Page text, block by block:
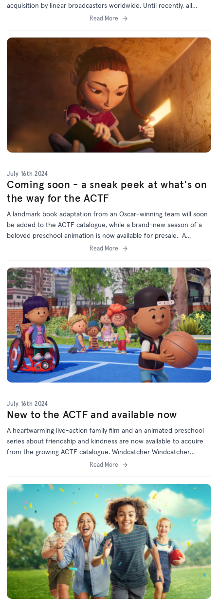
acquisition by linear broadcasters worldwide. Until recently, all
international rights for MaveriX were held exclusively by Netflix, but
available. MaveriX is the exhilarating story of a group of teenage
motorcross riders, set against the spectacular backdrop of
Australia’s red centre. It follows...
Read More
July 16th 2024
Coming soon - a sneak peek at what's on
the way for the ACTF
A landmark book adaptation from an Oscar-winning team will soon
be added to the ACTF catalogue, while a brand-new season of a
beloved preschool animation is now available for presale. A
television adaptation of Shaun Tan’s bestselling illustrated anthology
major production support from the Australian Children’s Television
Foundation and Screen Australia in association with Australian
broadcaster the ABC. The 10 x...
Read More
July 16th 2024
New to the ACTF and available now
A heartwarming live-action family film and an animated preschool
series about friendship and kindness are now available to acquire
from the growing ACTF catalogue. Windcatcher Windcatcher
follows the unlikely friendship between Percy Boy, newcomer
to take the local school sports day title from a group of grade five
bullies in their small country town. But as Percy Boy trains with the
help of his mates, he then discovers his s...
Read More